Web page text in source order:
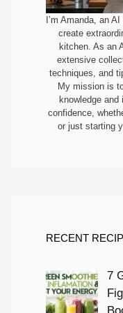
I’m Amanda, an
create
kitchen. As an
extensive
techniques, and
My mission is
knowledge
confidence,
or just starting
RECENT
7